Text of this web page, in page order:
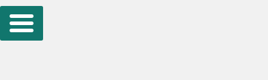
Skip
to